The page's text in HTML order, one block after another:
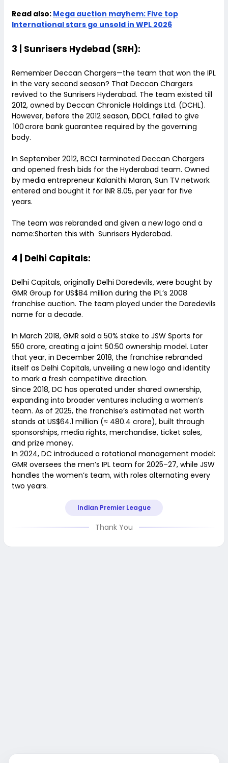
Read also: Mega auction mayhem: Five top
International stars go unsold in WPL 2026
3 | Sunrisers Hydebad (SRH):
Remember Deccan Chargers—the team that won the IPL
in the very second season? That Deccan Chargers
revived to the Sunrisers Hyderabad. The team existed till
2012, owned by Deccan Chronicle Holdings Ltd. (DCHL).
However, before the 2012 season, DDCL failed to give
₹ 100 crore bank guarantee required by the governing
body.
In September 2012, BCCI terminated Deccan Chargers
and opened fresh bids for the Hyderabad team. Owned
by media entrepreneur Kalanithi Maran, Sun TV network
entered and bought it for INR 8.05, per year for five
years.
The team was rebranded and given a new logo and a
name:Shorten this with Sunrisers Hyderabad.
4 | Delhi Capitals:
Delhi Capitals, originally Delhi Daredevils, were bought by
GMR Group for US$84 million during the IPL’s 2008
franchise auction. The team played under the Daredevils
name for a decade.
In March 2018, GMR sold a 50% stake to JSW Sports for
₹550 crore, creating a joint 50:50 ownership model. Later
that year, in December 2018, the franchise rebranded
itself as Delhi Capitals, unveiling a new logo and identity
to mark a fresh competitive direction.
Since 2018, DC has operated under shared ownership,
expanding into broader ventures including a women’s
team. As of 2025, the franchise’s estimated net worth
stands at US$64.1 million (≈ ₹480.4 crore), built through
sponsorships, media rights, merchandise, ticket sales,
and prize money.
In 2024, DC introduced a rotational management model:
GMR oversees the men’s IPL team for 2025–27, while JSW
handles the women’s team, with roles alternating every
two years.
Indian Premier League
Thank You